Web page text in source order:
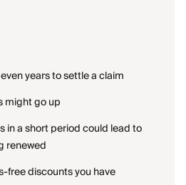
years to settle a claim
might go up
in a short period could lead to
renewed
free discounts you have